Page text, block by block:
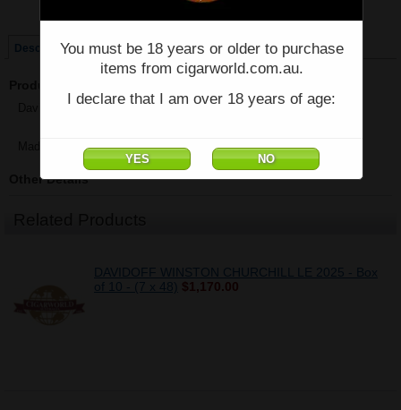
You must be 18 years or older to purchase
items from cigarworld.com.au.
I declare that I am over 18 years of age:
Box of 20
Description
Davidoff - Winston Churchill - Robusto - Box of 20 - (5 1/2" x 52)
Made in Dominican Republic
Other Details
DAVIDOFF WINSTON CHURCHILL LE 2025 - Box
of 10 - (7 x 48)
$1,170.00